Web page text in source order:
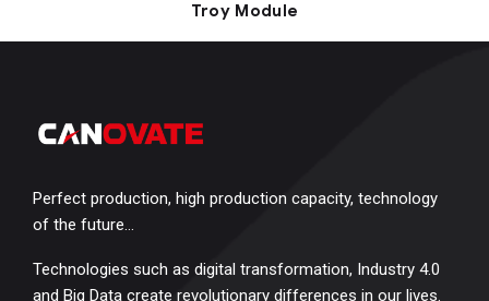
Troy Module
Perfect production, high production capacity, technology
of the future…
Technologies such as digital transformation, Industry 4.0
and Big Data create revolutionary differences in our lives.